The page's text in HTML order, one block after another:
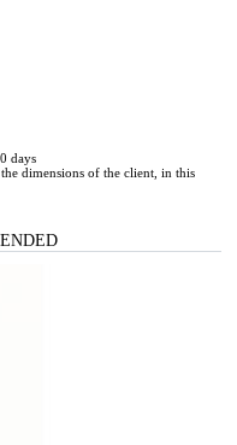
days
dimensions of the client, in this